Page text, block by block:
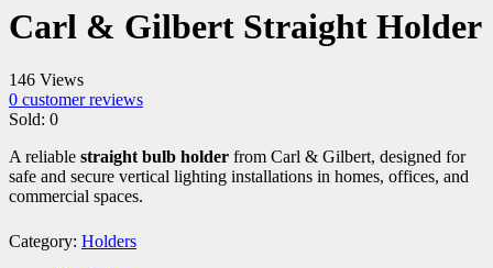
Carl & Gilbert Straight Holder
146 Views
0 customer reviews
Sold: 0
A reliable straight bulb holder from Carl & Gilbert, designed for
safe and secure vertical lighting installations in homes, offices, and
commercial spaces.
Category: Holders